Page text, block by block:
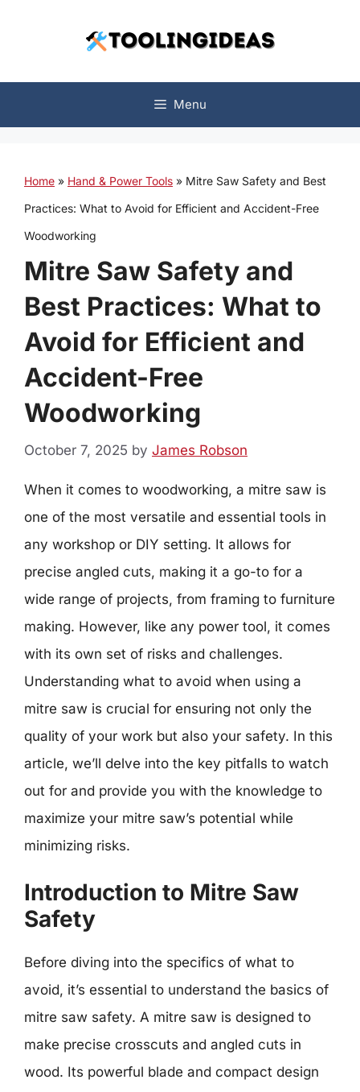
Menu
Home » Hand & Power Tools » Mitre Saw Safety and Best
Practices: What to Avoid for Efficient and Accident-Free
Woodworking
Mitre Saw Safety and
Best Practices: What to
Avoid for Efficient and
Accident-Free
Woodworking
October 7, 2025 by James Robson
When it comes to woodworking, a mitre saw is
one of the most versatile and essential tools in
any workshop or DIY setting. It allows for
precise angled cuts, making it a go-to for a
wide range of projects, from framing to furniture
making. However, like any power tool, it comes
with its own set of risks and challenges.
Understanding what to avoid when using a
mitre saw is crucial for ensuring not only the
quality of your work but also your safety. In this
article, we’ll delve into the key pitfalls to watch
out for and provide you with the knowledge to
maximize your mitre saw’s potential while
minimizing risks.
Introduction to Mitre Saw
Safety
Before diving into the specifics of what to
avoid, it’s essential to understand the basics of
mitre saw safety. A mitre saw is designed to
make precise crosscuts and angled cuts in
wood. Its powerful blade and compact design